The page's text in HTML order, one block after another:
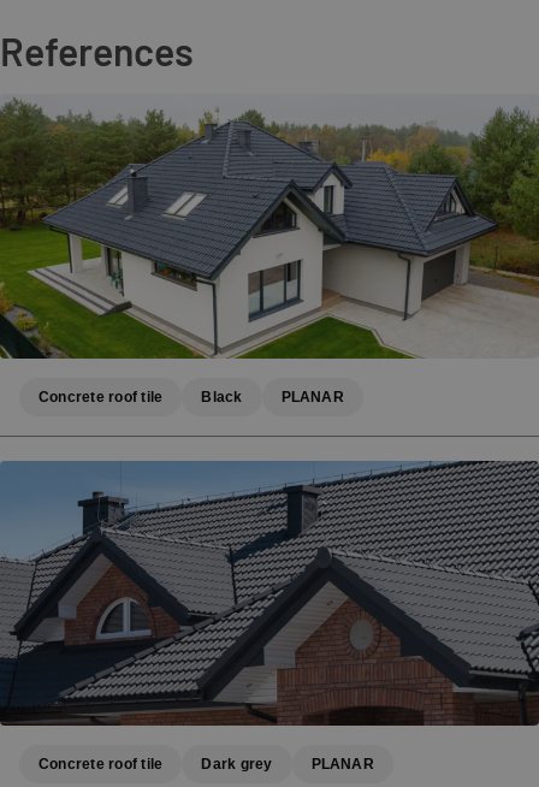
References
Concrete roof tile Black PLANAR
Concrete roof tile Dark grey PLANAR